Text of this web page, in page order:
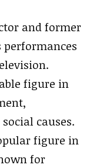
and former
figure in
causes.
figure in
for